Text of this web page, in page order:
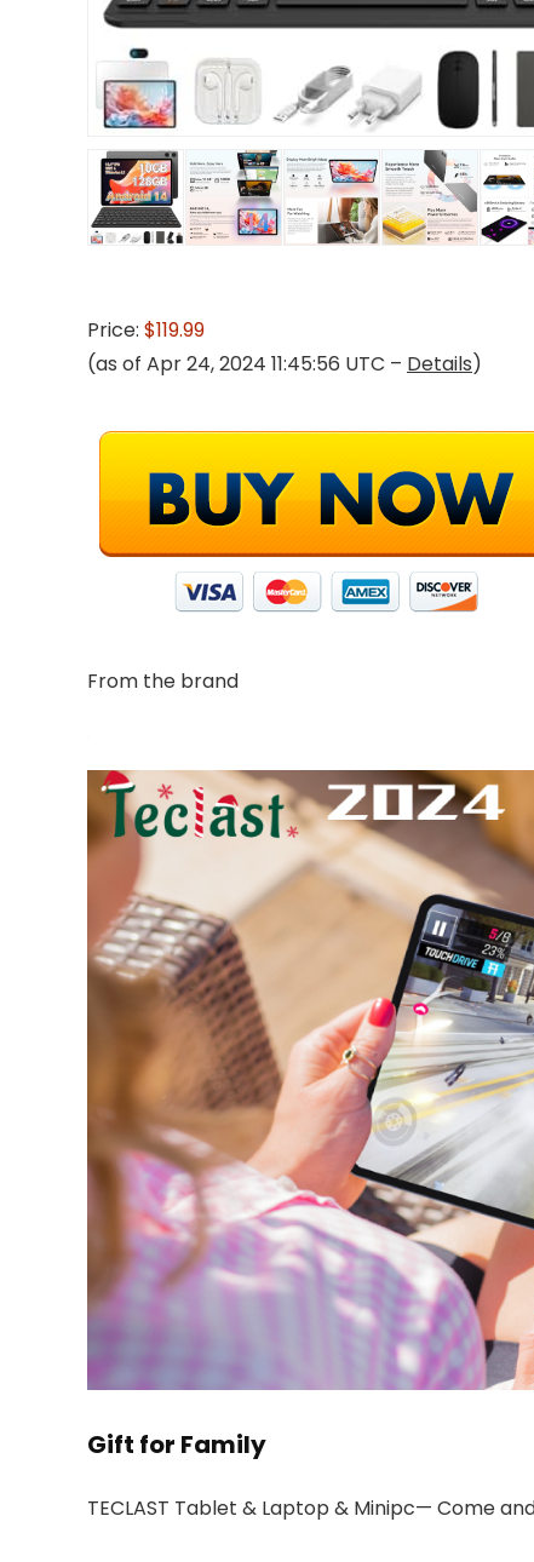
Price: $119.99
(as of Apr 24, 2024 11:45:56 UTC – Details)
From the brand
Gift for Family
TECLAST Tablet & Laptop & Minipc— Come